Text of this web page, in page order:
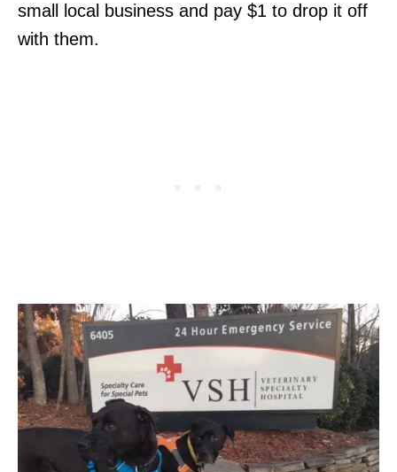
small local business and pay $1 to drop it off
with them.